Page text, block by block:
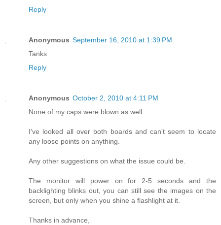
Reply
Anonymous September 16, 2010 at 1:39 PM
Tanks
Reply
Anonymous October 2, 2010 at 4:11 PM
None of my caps were blown as well.
I've looked all over both boards and can't seem to locate
any loose points on anything.
Any other suggestions on what the issue could be.
The monitor will power on for 2-5 seconds and the
backlighting blinks out, you can still see the images on the
screen, but only when you shine a flashlight at it.
Thanks in advance,